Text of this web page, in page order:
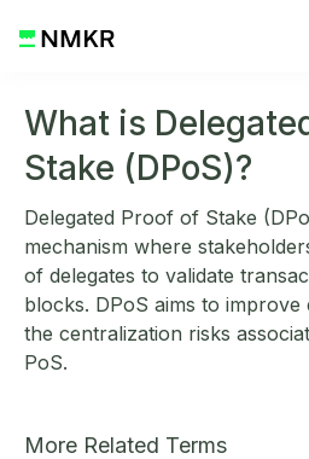
What is
Stake (DPoS)?
Delegated Proof of Stake
mechanism where
of delegates to validate
blocks. DPoS aims to
the centralization risks
PoS.
More Related Terms